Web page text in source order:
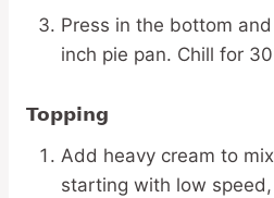
Press in the bottom
inch pie pan. Chill for
Topping
Add heavy cream to
starting with low